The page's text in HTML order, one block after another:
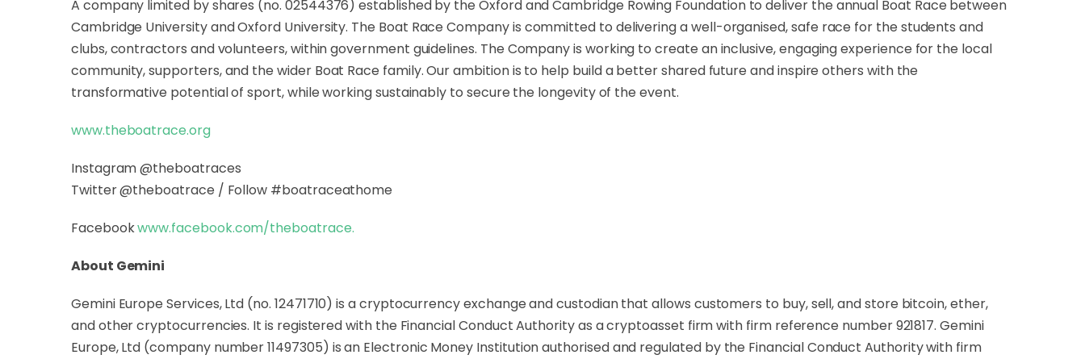
A company limited by shares (no. 02544376) established by the Oxford and Cambridge Rowing Foundation to deliver the annual Boat Race between
Cambridge University and Oxford University. The Boat Race Company is committed to delivering a well-organised, safe race for the students and
clubs, contractors and volunteers, within government guidelines. The Company is working to create an inclusive, engaging experience for the local
community, supporters, and the wider Boat Race family. Our ambition is to help build a better shared future and inspire others with the
transformative potential of sport, while working sustainably to secure the longevity of the event.
www.theboatrace.org
Instagram @theboatraces
Twitter @theboatrace / Follow #boatraceathome
Facebookwww.facebook.com/theboatrace.
About Gemini
Gemini Europe Services, Ltd (no. 12471710) is a cryptocurrency exchange and custodian that allows customers to buy, sell, and store bitcoin, ether,
and other cryptocurrencies. It is registered with the Financial Conduct Authority as a cryptoasset firm with firm reference number 921817. Gemini
Europe, Ltd (company number 11497305) is an Electronic Money Institution authorised and regulated by the Financial Conduct Authority with firm